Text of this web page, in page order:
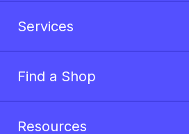
Services
Find a Shop
Resources